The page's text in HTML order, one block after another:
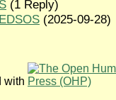
(1 Reply)
(2025-09-28)
with